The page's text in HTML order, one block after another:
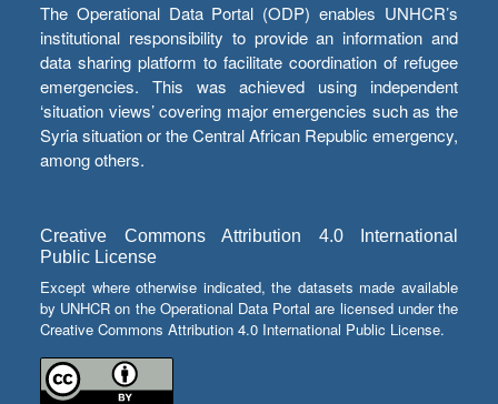
The Operational Data Portal (ODP) enables UNHCR’s
institutional responsibility to provide an information and
data sharing platform to facilitate coordination of refugee
emergencies. This was achieved using independent
‘situation views’ covering major emergencies such as the
Syria situation or the Central African Republic emergency,
among others.
Creative Commons Attribution 4.0 International
Public License
Except where otherwise indicated, the datasets made available
by UNHCR on the Operational Data Portal are licensed under the
Creative Commons Attribution 4.0 International Public License.